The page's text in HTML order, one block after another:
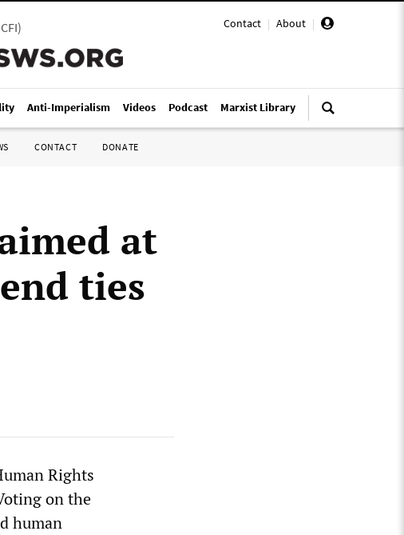
Contact | About |
)
Anti-Imperialism Videos Podcast Marxist Library
CONTACT DONATE
at
ties
Rights
on the
human